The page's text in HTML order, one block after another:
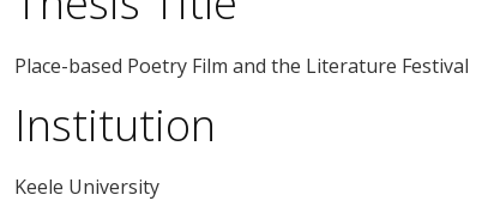
Place-based Poetry Film and the Literature Festival
Institution
Keele University